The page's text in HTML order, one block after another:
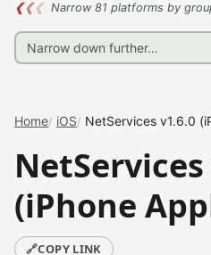
❮❮❮ Narrow 81 platforms by
Home iOS NetServices v1.6.0
(iPhone
🔗COPY LINK